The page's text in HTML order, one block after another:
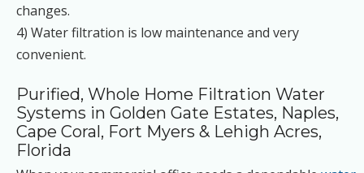
changes.
4) Water filtration is low maintenance and very
convenient.
Purified, Whole Home Filtration Water
Systems in Golden Gate Estates, Naples,
Cape Coral, Fort Myers & Lehigh Acres,
Florida